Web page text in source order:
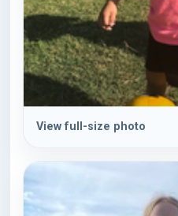
View full-size photo